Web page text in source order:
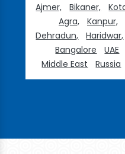
Ajmer,
Bikaner,
Agra,
Kanpur,
Dehradun,
Haridwar,
Bangalore
UAE
Middle East
Russia